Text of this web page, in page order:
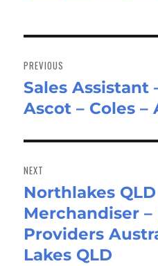
navigation
PREVIOUS
Previous
post:
Sales Assistant
Ascot – Coles –
NEXT
Next
post:
Northlakes
Merchandiser
Providers
Lakes QLD